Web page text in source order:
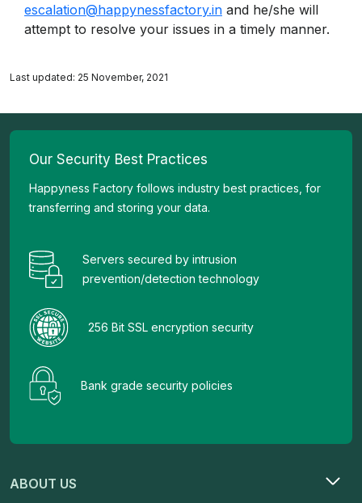
escalation@happynessfactory.in and he/she will
attempt to resolve your issues in a timely manner.
Last updated: 25 November, 2021
Our Security Best Practices
Happyness Factory follows industry best practices, for
transferring and storing your data.
Servers secured by intrusion
prevention/detection technology
256 Bit SSL encryption security
Bank grade security policies
ABOUT US